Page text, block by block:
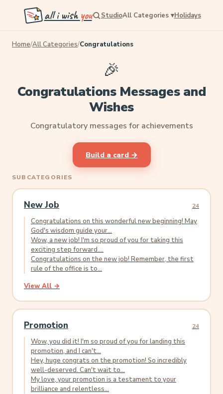
all i wish you StudioAll Categories ▾Holidays
Home/All Categories/Congratulations
🎉
Congratulations Messages and
Wishes
Congratulatory messages for achievements
Build a card →
SUBCATEGORIES
New Job 24
Congratulations on this wonderful new beginning! May
God's wisdom guide your...
Wow, a new job! I'm so proud of you for taking this
exciting step forward....
Congratulations on the new job! Remember, the first
rule of the office is to...
View All →
Promotion 24
Wow, you did it! I'm so proud of you for landing this
promotion, and I can't...
Hey, huge congrats on the promotion! So incredibly
well-deserved. Can't wait to...
My love, your promotion is a testament to your
brilliance and relentless...